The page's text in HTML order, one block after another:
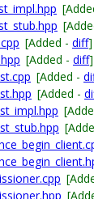
[Added - diff]
[Added - diff]
[Added -
[Added -